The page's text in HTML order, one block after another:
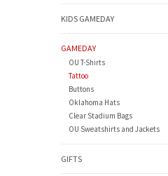
KIDS GAMEDAY
GAMEDAY
OU T-Shirts
Tattoo
Buttons
Oklahoma Hats
Clear Stadium Bags
OU Sweatshirts and Jackets
GIFTS